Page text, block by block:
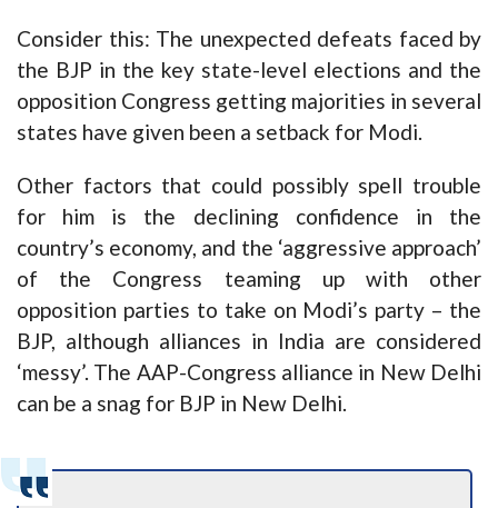
Consider this: The unexpected defeats faced by
the BJP in the key state-level elections and the
opposition Congress getting majorities in several
states have given been a setback for Modi.
Other factors that could possibly spell trouble
for him is the declining confidence in the
country’s economy, and the ‘aggressive approach’
of the Congress teaming up with other
opposition parties to take on Modi’s party – the
BJP, although alliances in India are considered
‘messy’. The AAP-Congress alliance in New Delhi
can be a snag for BJP in New Delhi.